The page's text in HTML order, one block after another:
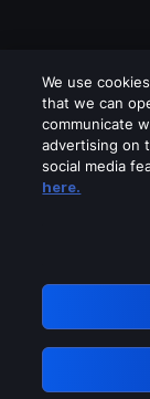
We use
that we can
communicate
advertising on
social media
here.